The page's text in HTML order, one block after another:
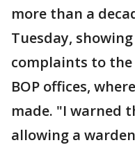
more than a
Tuesday,
complaints to
BOP offices,
made. "I warned
allowing a